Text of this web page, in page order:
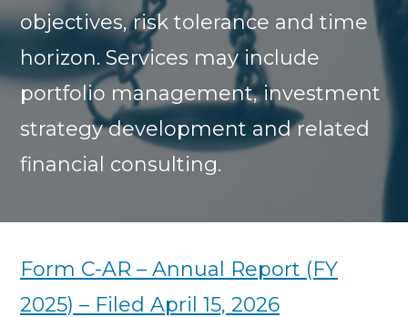
objectives, risk tolerance and time
horizon. Services may include
portfolio management, investment
strategy development and related
financial consulting.
Form C-AR – Annual Report (FY
2025) – Filed April 15, 2026